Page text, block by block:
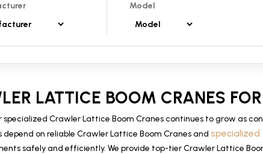
Model
LATTICE BOOM CRANES
specialized Crawler Lattice Boom Cranes continues to grow as
on reliable Crawler Lattice Boom Cranes and
safely and efficiently. We provide top-tier Crawler Lattice